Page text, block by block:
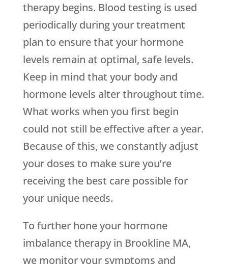
therapy begins. Blood testing is used
periodically during your treatment
plan to ensure that your hormone
levels remain at optimal, safe levels.
Keep in mind that your body and
hormone levels alter throughout time.
What works when you first begin
could not still be effective after a year.
Because of this, we constantly adjust
your doses to make sure you’re
receiving the best care possible for
your unique needs.
To further hone your hormone
imbalance therapy in Brookline MA,
we monitor your symptoms and